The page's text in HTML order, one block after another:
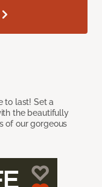
to last! Set a
the beautifully
of our gorgeous